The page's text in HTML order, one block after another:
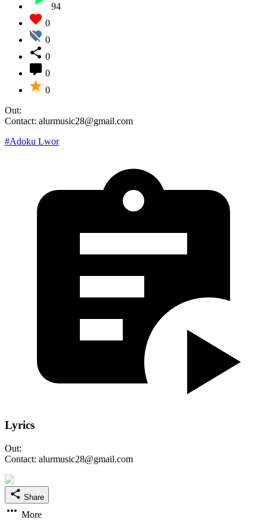
94
0
0
0
0
0
Out:
Contact: alurmusic28@gmail.com
#Adoku Lwor
Lyrics
Out:
Contact: alurmusic28@gmail.com
Share
More